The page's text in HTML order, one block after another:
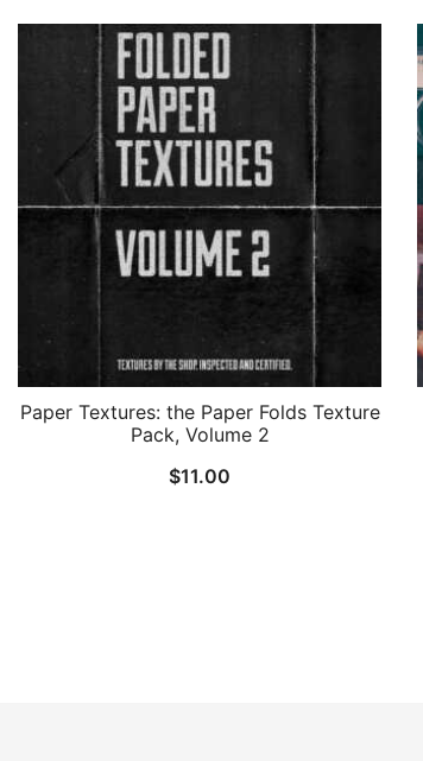
Paper Textures: the Paper Folds Texture
Pack, Volume 2
$11.00